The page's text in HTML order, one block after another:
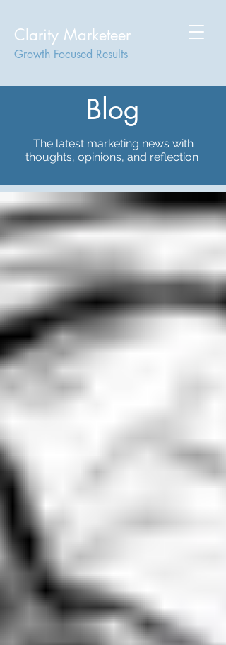
Clarity Marketeer
Growth Focused Results
Blog
The latest marketing news with
thoughts, opinions, and reflection